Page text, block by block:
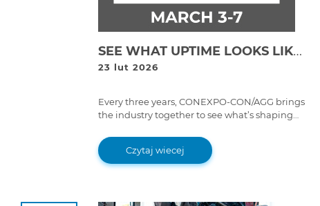
SEE WHAT UPTIME LOOKS LIKE: COJALI TO UNVEIL NEXT-GEN MAINTENANCE TOOLS AT CONEXPO 2026
23 lut 2026
Every three years, CONEXPO-CON/AGG brings
the industry together to see what’s shaping
equipment.
Czytaj wiecej